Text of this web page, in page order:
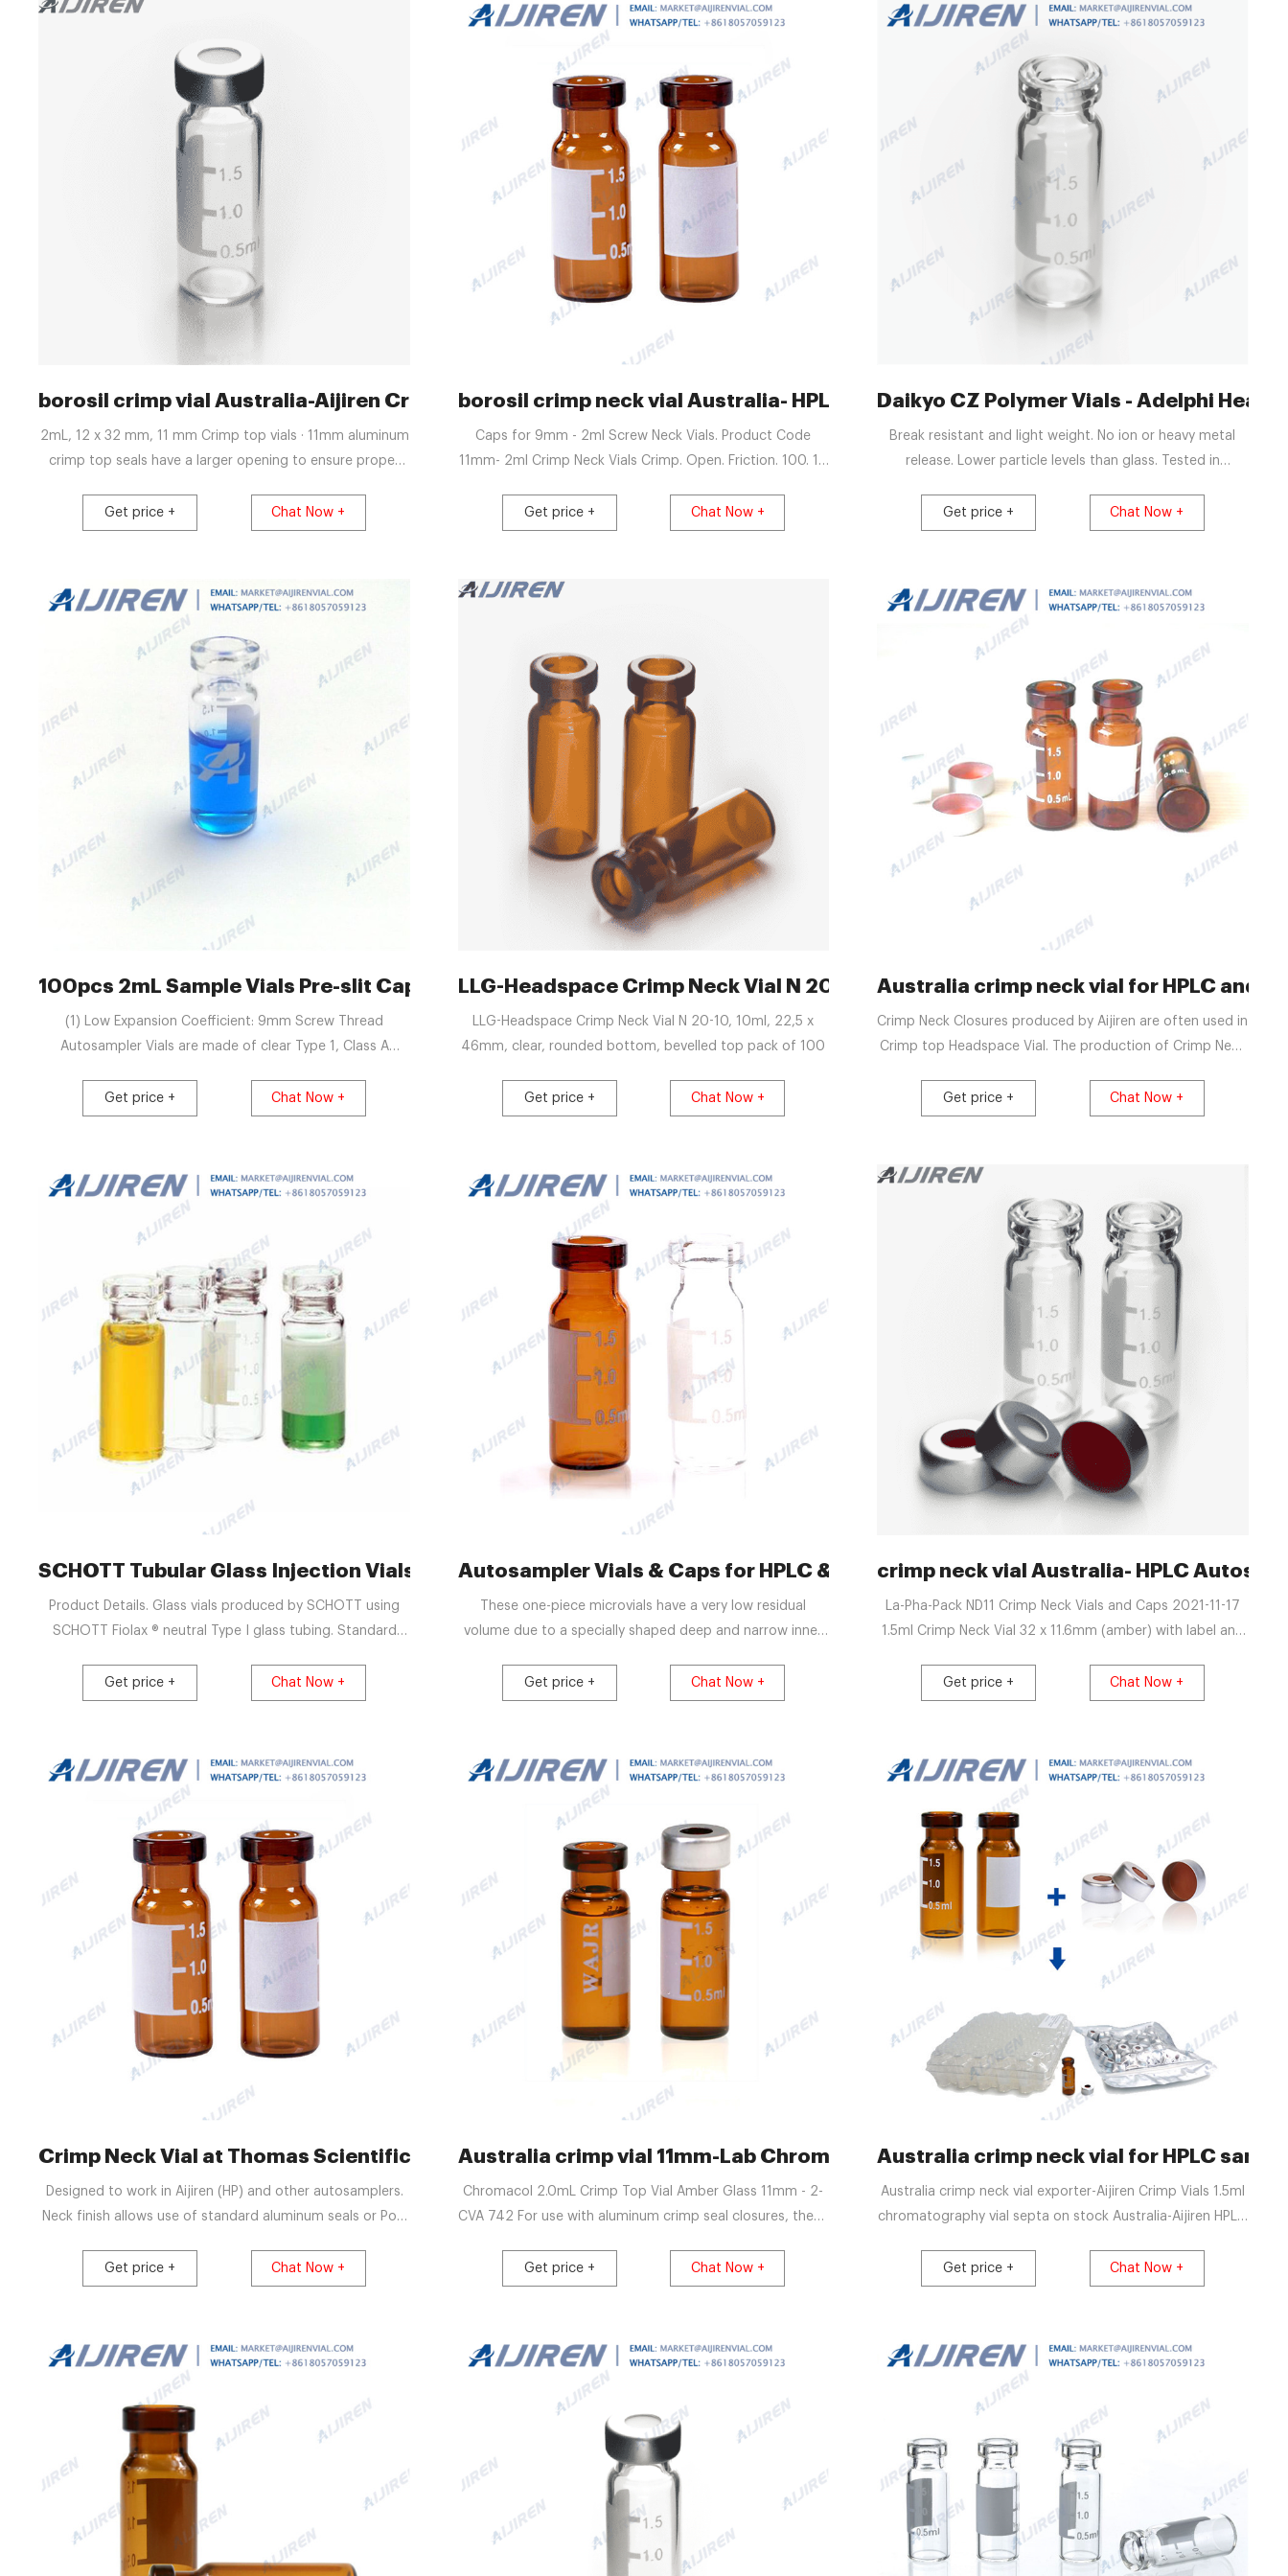
borosil crimp vial Australia-Aijiren Crimp Vials
2mL, 12 x 32 mm, 11 mm Crimp top vials · 11mm aluminum
crimp top seals have a larger opening to ensure proper
manufactured of Clear, borosilicate, or Amber
aluminum, .010" thick.
Get price + Chat Now +
borosil crimp neck vial Australia- HPLC Autosampler Vials
Caps for 9mm - 2ml Screw Neck Vials. Product Code
11mm- 2ml Crimp Neck Vials Crimp. Open. Friction. 100. 10
Get price +
Chat Now +
Daikyo CZ Polymer Vials - Adelphi
Break resistant and light weight. No ion or heavy metal
release. Lower particle levels than glass. Tested in
100ml. Request a quote. CZ vials are manufactured in an
Get price + Chat Now +
100pcs 2mL Sample Vials Pre-slit Caps Clear HPLC Autosampler
(1) Low Expansion Coefficient: 9mm Screw Thread
Autosampler Vials are made of clear Type 1, Class A
shows excellent chemical resistance to acidic and neutral
Get price + Chat Now +
LLG-Headspace Crimp Neck Vial N 20-10 10 ml, 22,5x46mm, flat
LLG-Headspace Crimp Neck Vial N 20-10, 10ml, 22,5 x
46mm, clear, rounded bottom, bevelled top pack of 100
Get price + Chat Now +
Australia crimp neck vial for HPLC and
Crimp Neck Closures produced by Aijiren are often used in
Crimp top Headspace Vial. The production of Crimp Neck
production experience, Aijiren can meet the quality of
Get price + Chat Now +
SCHOTT Tubular Glass Injection Vials & Freeze Drying Vials
Product Details. Glass vials produced by SCHOTT using
SCHOTT Fiolax ® neutral Type I glass tubing. Standard
inspection of dimensional parameters. Camera inspection
with EP, JP and USP.
Get price + Chat Now +
Autosampler Vials & Caps for HPLC & GC | Thermo Fisher
These one-piece microvials have a very low residual
volume due to a specially shaped deep and narrow inner
compatible autosamplers can collect all but 1-2
What are High Recovery vials?
Get price + Chat Now +
crimp neck vial Australia- HPLC
La-Pha-Pack ND11 Crimp Neck Vials and Caps 2021-11-17
1.5ml Crimp Neck Vial 32 x 11.6mm (amber) with label and
32 x 11.6mm (amber) with label and filling lines, wide
pk.1000 - Top Bonded
Get price + Chat Now +
Crimp Neck Vial at Thomas Scientific
Designed to work in Aijiren (HP) and other autosamplers.
Neck finish allows use of standard aluminum seals or Poly
borosilicate glass. Available with graduated marking spots
which can be written on with a #2 pencil. 2.0 mL volume,
Get price + Chat Now +
Australia crimp vial 11mm-Lab Chromatography Supplier
Chromacol 2.0mL Crimp Top Vial Amber Glass 11mm - 2-
CVA 742 For use with aluminum crimp seal closures, these
and fit most brands of autosamplers. Chromatography
Vials | DWK Life Sciences Results 1 - 20 of 74 WHEATON®
Crimp Seals.
Get price + Chat Now +
Australia crimp neck vial for HPLC
Australia crimp neck vial exporter-Aijiren Crimp Vials 1.5ml
chromatography vial septa on stock Australia-Aijiren HPLC
Chromatography Vials,Caps,Septa & Inserts,Tubes 1.5mL
8-425 Screw Neck Vial ND8 1.5mL 9mm Short Thread Vial
Ring Vial ND11 1.5mL 11mm Crimp Ring Vial
Get price + Chat Now +